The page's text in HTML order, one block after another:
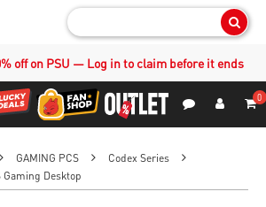
off on PSU — Log in to claim before it ends
0
GAMING PCS
Codex Series
Gaming Desktop